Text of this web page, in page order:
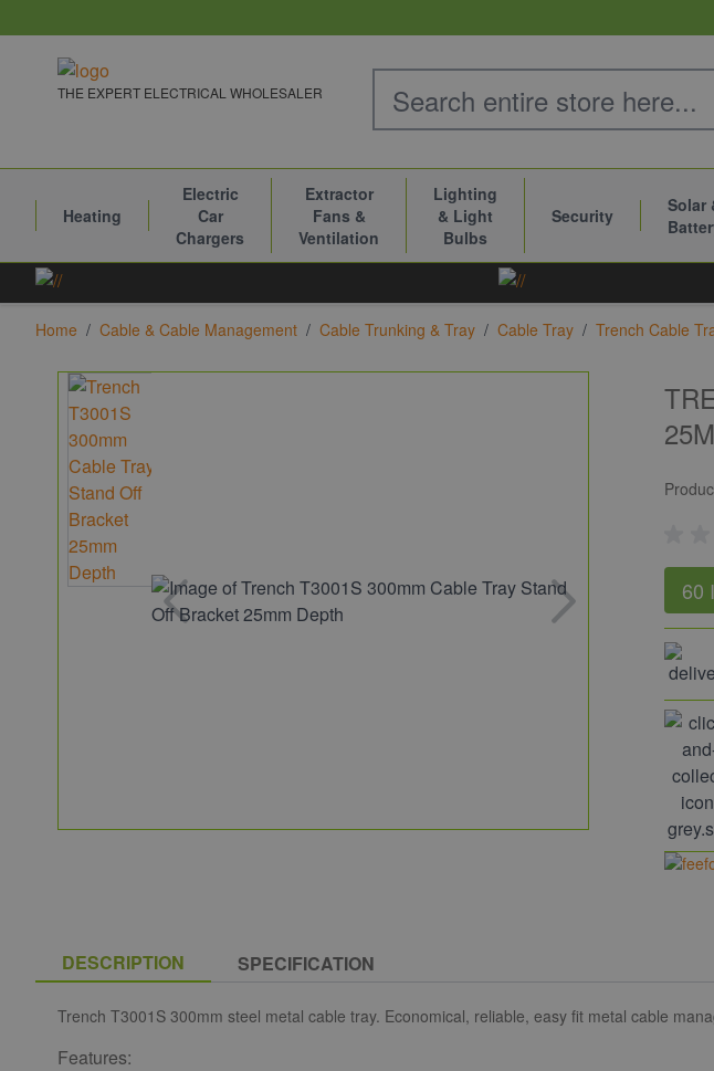
THE EXPERT ELECTRICAL WHOLESALER
Heating
Electric
Car
Chargers
Extractor
Fans &
Ventilation
Lighting
& Light
Bulbs
Security
Solar
Home / Cable & Cable Management / Cable Trunking & Tray / Cable Tray / Trench Cable
60
DESCRIPTION SPECIFICATION
Trench T3001S 300mm steel metal cable tray. Economical, reliable, easy fit metal cable
Features: